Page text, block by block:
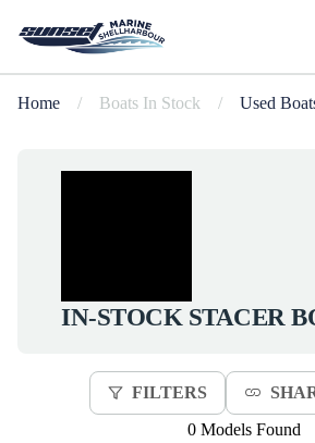
Home / Boats In Stock / Used
IN-STOCK STACER
FILTERS
0 Models Found